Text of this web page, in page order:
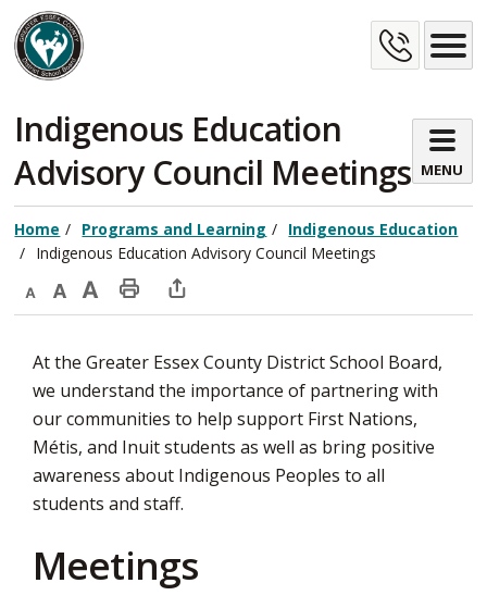
Skip
to
Content
Indigenous Education
Advisory Council Meetings MENU
Home Programs and Learning
Indigenous Education
Indigenous Education Advisory Council Meetings
Decrease
size
Default
size
Increase
size
Print
Page
Open
window
to
share
this
page
via
At the Greater Essex County District School Board,
we understand the importance of partnering with
our communities to help support First Nations,
Métis, and Inuit students as well as bring positive
awareness about Indigenous Peoples to all
students and staff.
Meetings